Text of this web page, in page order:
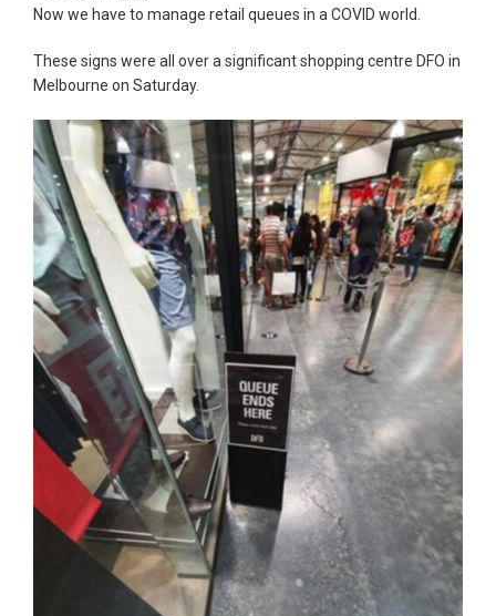
Now we have to manage retail queues in a COVID world.
These signs were all over a significant shopping centre DFO in
Melbourne on Saturday.